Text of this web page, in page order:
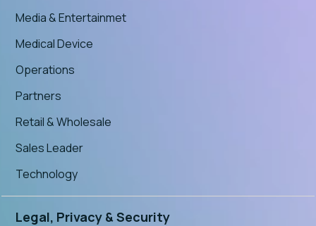
Media & Entertainmet
Medical Device
Operations
Partners
Retail & Wholesale
Sales Leader
Technology
Legal, Privacy & Security